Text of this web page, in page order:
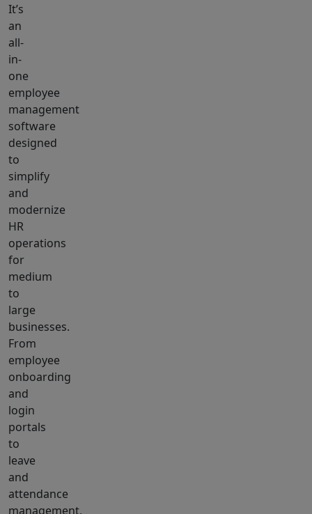
It’s
an
all-
in-
one
employee
management
software
designed
to
simplify
and
modernize
HR
operations
for
medium
to
large
businesses.
From
employee
onboarding
and
login
portals
to
leave
and
attendance
management,